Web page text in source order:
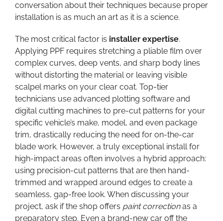
conversation about their techniques because proper
installation is as much an art as it is a science.
The most critical factor is installer expertise.
Applying PPF requires stretching a pliable film over
complex curves, deep vents, and sharp body lines
without distorting the material or leaving visible
scalpel marks on your clear coat. Top-tier
technicians use advanced plotting software and
digital cutting machines to pre-cut patterns for your
specific vehicle’s make, model, and even package
trim, drastically reducing the need for on-the-car
blade work. However, a truly exceptional install for
high-impact areas often involves a hybrid approach:
using precision-cut patterns that are then hand-
trimmed and wrapped around edges to create a
seamless, gap-free look. When discussing your
project, ask if the shop offers paint correctionas a
preparatory step. Even a brand-new car off the